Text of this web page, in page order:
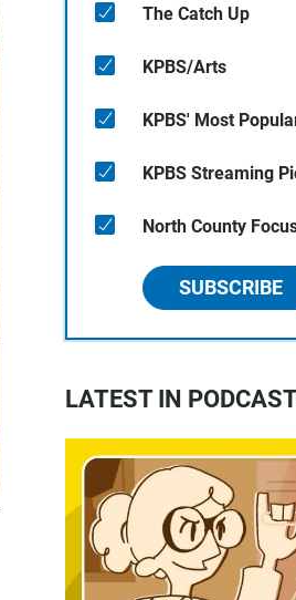
The Catch Up
KPBS/Arts
KPBS' Most
KPBS Streaming
North County
SUBSCRIBE
LATEST IN